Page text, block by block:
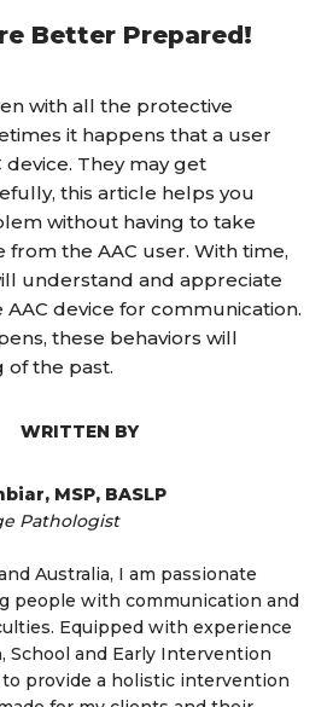
Better Prepared!
with all the protective
it happens that a user
device. They may get
this article helps you
without having to take
from the AAC user. With time,
understand and appreciate
device for communication.
these behaviors will
of the past.
WRITTEN BY
MSP, BASLP
Pathologist
Australia, I am passionate
people with communication and
Equipped with experience
School and Early Intervention
provide a holistic intervention